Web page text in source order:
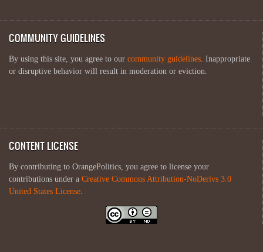
COMMUNITY GUIDELINES
By using this site, you agree to our community guidelines. Inappropriate
or disruptive behavior will result in moderation or eviction.
CONTENT LICENSE
By contributing to OrangePolitics, you agree to license your
contributions under a Creative Commons Attribution-NoDerivs 3.0
United States License.